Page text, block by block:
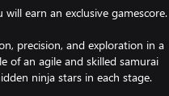
earn an exclusive gamescore.
precision, and exploration in a
of an agile and skilled samurai
ninja stars in each stage.